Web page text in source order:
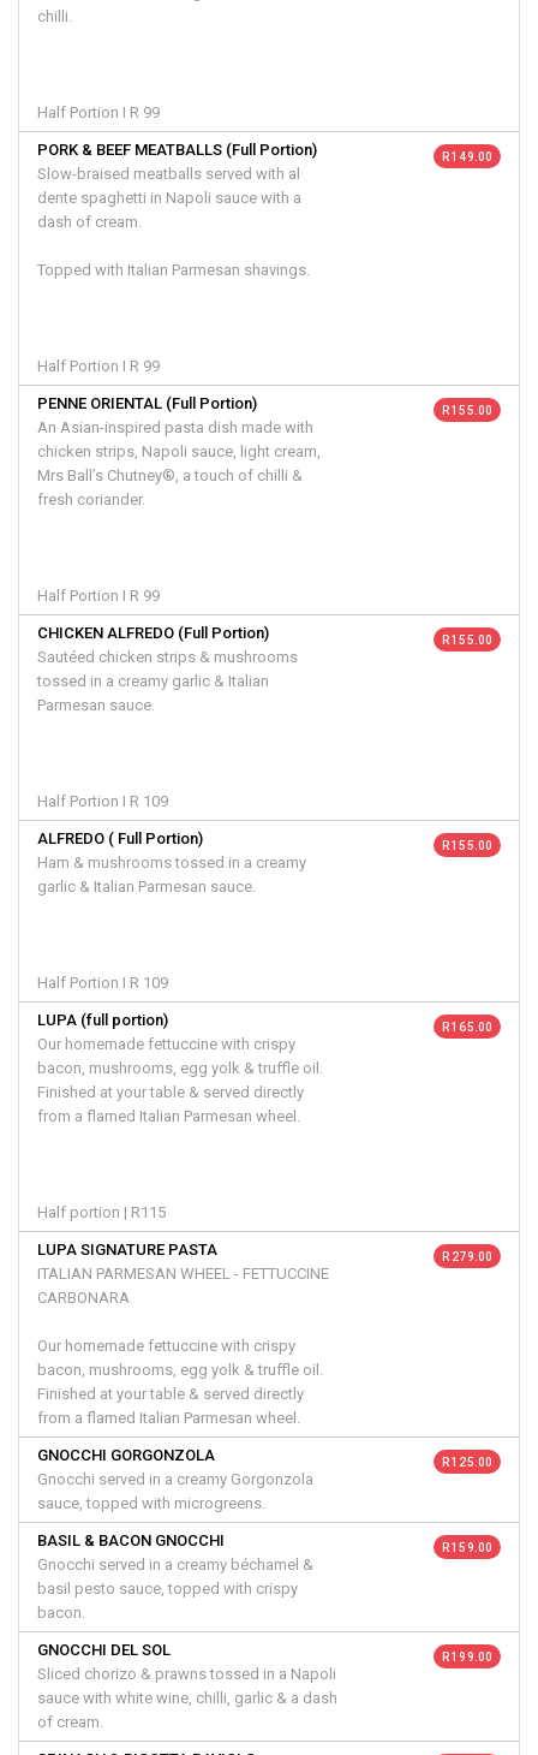
chilli.
Half Portion I R 99
PORK & BEEF MEATBALLS (Full Portion)
Slow-braised meatballs served with al
dente spaghetti in Napoli sauce with a
dash of cream.
Topped with Italian Parmesan shavings.
Half Portion I R 99
R 149.00
PENNE ORIENTAL (Full Portion)
An Asian-inspired pasta dish made with
chicken strips, Napoli sauce, light cream,
Mrs Ball’s Chutney®, a touch of chilli &
fresh coriander.
Half Portion I R 99
R 155.00
CHICKEN ALFREDO (Full Portion)
Sautéed chicken strips & mushrooms
tossed in a creamy garlic & Italian
Parmesan sauce.
Half Portion I R 109
R 155.00
ALFREDO ( Full Portion)
Ham & mushrooms tossed in a creamy
garlic & Italian Parmesan sauce.
Half Portion I R 109
R 155.00
LUPA (full portion)
Our homemade fettuccine with crispy
bacon, mushrooms, egg yolk & truffle oil.
Finished at your table & served directly
from a flamed Italian Parmesan wheel.
Half portion | R115
R 165.00
LUPA SIGNATURE PASTA
ITALIAN PARMESAN WHEEL - FETTUCCINE
CARBONARA
Our homemade fettuccine with crispy
bacon, mushrooms, egg yolk & truffle oil.
Finished at your table & served directly
from a flamed Italian Parmesan wheel.
R 279.00
GNOCCHI GORGONZOLA
Gnocchi served in a creamy Gorgonzola
sauce, topped with microgreens.
R 125.00
BASIL & BACON GNOCCHI
Gnocchi served in a creamy béchamel &
basil pesto sauce, topped with crispy
bacon.
R 159.00
GNOCCHI DEL SOL
Sliced chorizo & prawns tossed in a Napoli
sauce with white wine, chilli, garlic & a dash
of cream.
R 199.00